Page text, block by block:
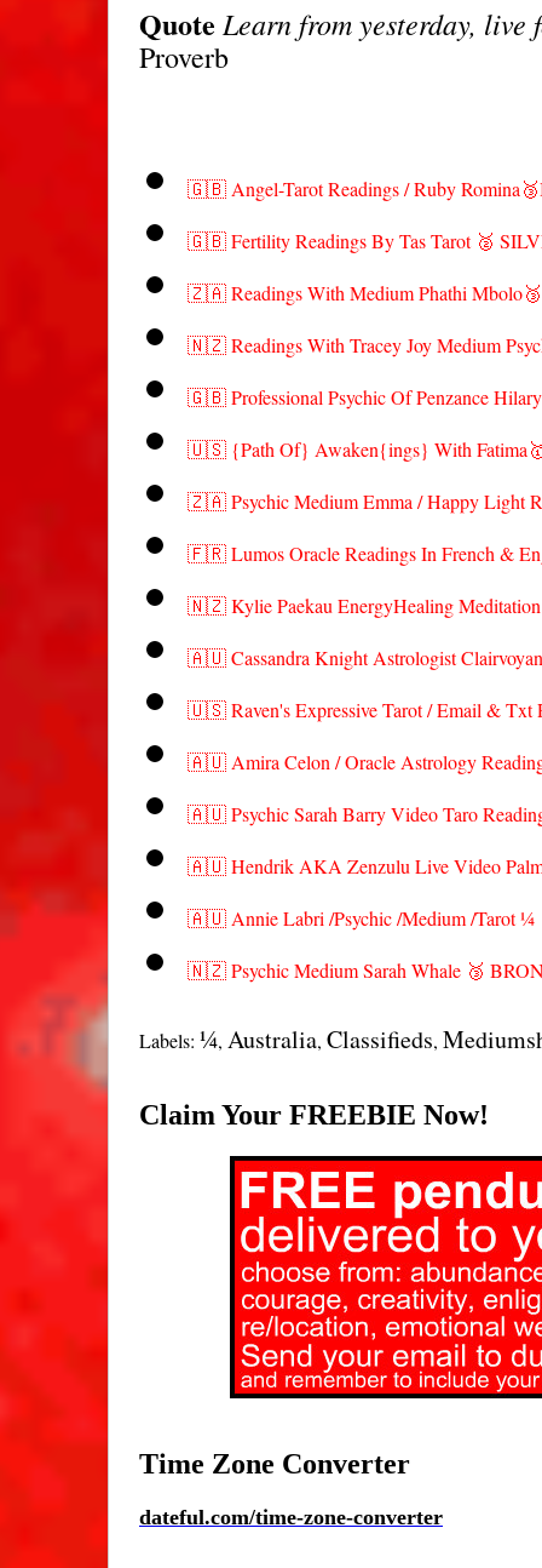
Quote Learn from yesterday,
Proverb
🇬🇧 Angel-Tarot Readings / Ruby
🇬🇧 Fertility Readings By Tas Tarot 🥈
🇿🇦 Readings With Medium Phathi
🇳🇿 Readings With Tracey Joy Medium
🇬🇧 Professional Psychic Of Penzance
🇺🇸 {Path Of} Awaken{ings} With
🇿🇦 Psychic Medium Emma / Happy Light
🇫🇷 Lumos Oracle Readings In French &
🇳🇿 Kylie Paekau EnergyHealing
🇦🇺 Cassandra Knight Astrologist
🇺🇸 Raven's Expressive Tarot / Email & Txt
🇦🇺 Amira Celon / Oracle Astrology
🇦🇺 Psychic Sarah Barry Video Taro
🇦🇺 Hendrik AKA Zenzulu Live Video
🇦🇺 Annie Labri /Psychic /Medium /Tarot ¼
🇳🇿 Psychic Medium Sarah Whale 🥉
Labels: ¼, Australia, Classifieds,
Claim Your FREEBIE Now!
Time Zone Converter
dateful.com/time-zone-converter